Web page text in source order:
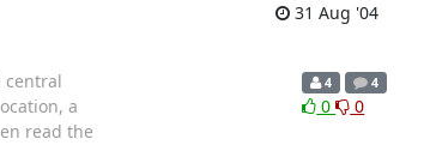
31 Aug '04
a
read the
4 4
0 0